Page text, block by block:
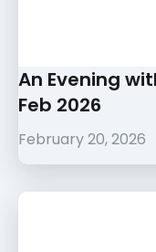
An Evening
Feb 2026
February 20, 2026